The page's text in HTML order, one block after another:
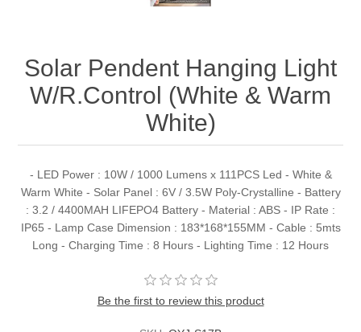
Solar Pendent Hanging Light
W/R.Control (White & Warm
White)
- LED Power : 10W / 1000 Lumens x 111PCS Led - White &
Warm White - Solar Panel : 6V / 3.5W Poly-Crystalline - Battery
: 3.2 / 4400MAH LIFEPO4 Battery - Material : ABS - IP Rate :
IP65 - Lamp Case Dimension : 183*168*155MM - Cable : 5mts
Long - Charging Time : 8 Hours - Lighting Time : 12 Hours
Be the first to review this product